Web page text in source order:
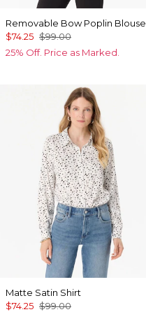
Removable Bow Poplin Blouse
$74.25 $99.00
25% Off. Price as Marked.
Matte Satin Shirt
$74.25 $99.00